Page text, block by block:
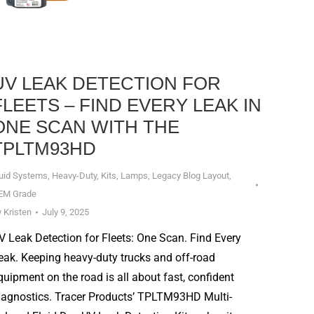
LEAK DETECTION FOR
– FIND EVERY LEAK IN
SCAN WITH THE
Systems, Heavy-Duty, Kits, Lamps, Legacy Blog Layout,
Grade
Kristen July 9, 2025
Leak Detection for Fleets: One Scan. Find Every
Keeping heavy-duty trucks and off-road
on the road is all about fast, confident
Tracer Products’ TPLTM93HD Multi-